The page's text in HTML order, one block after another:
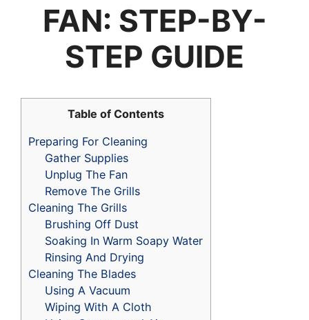
FAN: STEP-BY-
STEP GUIDE
Table of Contents
Preparing For Cleaning
Gather Supplies
Unplug The Fan
Remove The Grills
Cleaning The Grills
Brushing Off Dust
Soaking In Warm Soapy Water
Rinsing And Drying
Cleaning The Blades
Using A Vacuum
Wiping With A Cloth